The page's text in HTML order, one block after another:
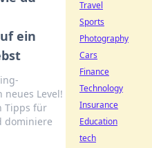
ein
neues Level!
Tipps für
dominiere
Travel
Sports
Photography
Cars
Finance
Technology
Insurance
Education
tech